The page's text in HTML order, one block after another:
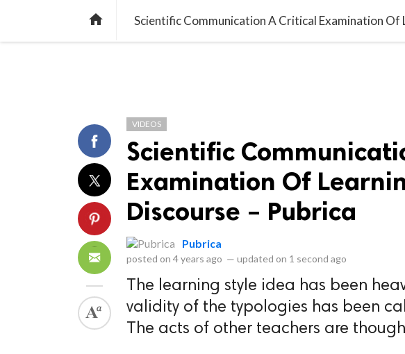
home Scientific Communication A Critical Examination Of
VIDEOS
Scientific
Examination Of
Discourse – Pubrica
Pubrica
posted on 4 years ago — updated on 1 second ago
The learning style idea has been
validity of the typologies has been
The acts of other teachers are